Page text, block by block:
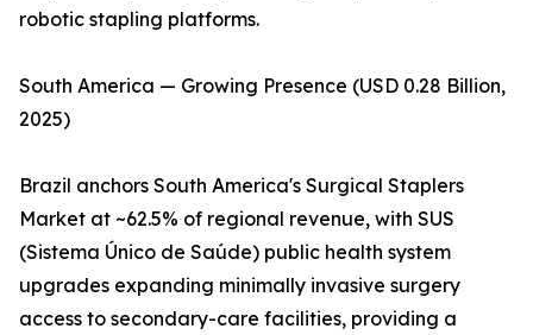
robotic stapling platforms.
South America — Growing Presence (USD 0.28 Billion,
2025)
Brazil anchors South America's Surgical Staplers
Market at ~62.5% of regional revenue, with SUS
(Sistema Único de Saúde) public health system
upgrades expanding minimally invasive surgery
access to secondary-care facilities, providing a